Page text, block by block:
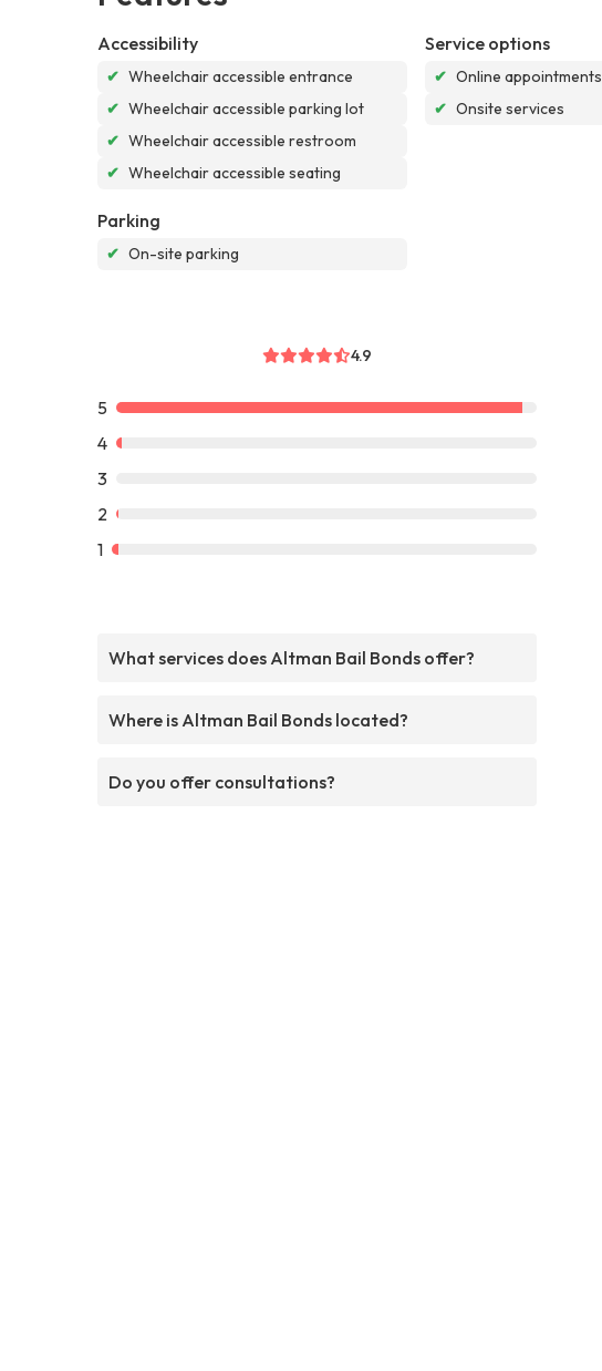
Accessibility
✔ Wheelchair accessible entrance
✔ Wheelchair accessible parking lot
✔ Wheelchair accessible restroom
✔ Wheelchair accessible seating
Service options
✔ Online appointments
✔ Onsite services
Parking
✔ On-site parking
4.9
5
4
3
2
1
What services does Altman Bail Bonds offer?
Where is Altman Bail Bonds located?
Do you offer consultations?